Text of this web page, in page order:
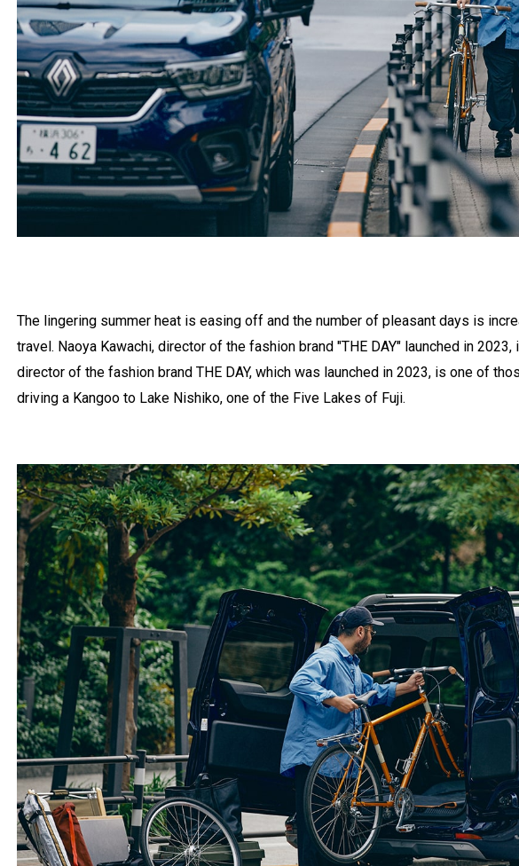
The lingering summer heat is easing off and the number of pleasant days is
travel. Naoya Kawachi, director of the fashion brand "THE DAY" launched in
director of the fashion brand THE DAY, which was launched in 2023, is one of
driving a Kangoo to Lake Nishiko, one of the Five Lakes of Fuji.